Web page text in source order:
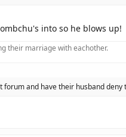
into so he blows up!
their marriage with eachother.
and have their husband